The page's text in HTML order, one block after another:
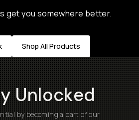
get you somewhere better.
Shop All Products
Unlocked
by becoming a part of our